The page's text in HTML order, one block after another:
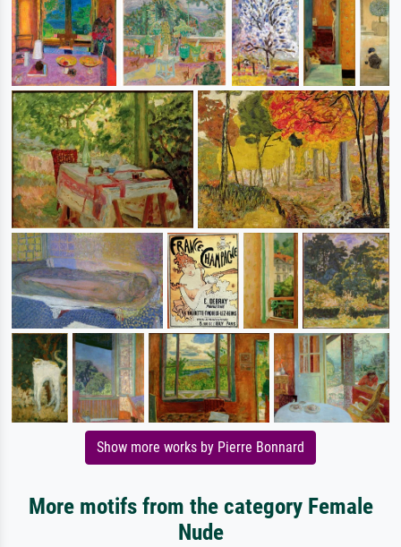
Show more works by Pierre Bonnard
More motifs from the category Female
Nude